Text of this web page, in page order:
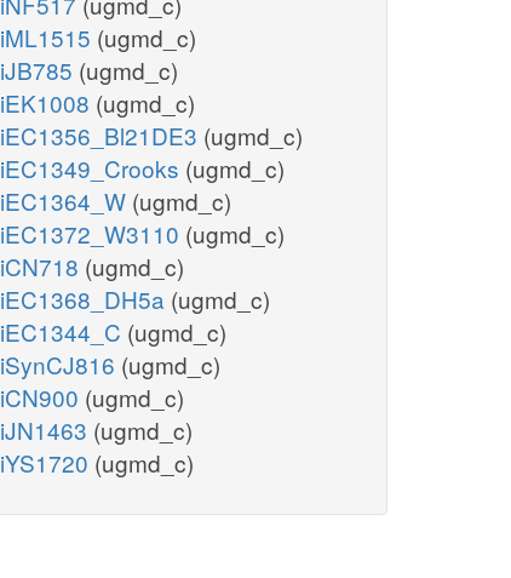
iML1515 (ugmd_c)
iJB785 (ugmd_c)
iEK1008 (ugmd_c)
iEC1356_Bl21DE3 (ugmd_c)
iEC1349_Crooks (ugmd_c)
iEC1364_W (ugmd_c)
iEC1372_W3110 (ugmd_c)
iCN718 (ugmd_c)
iEC1368_DH5a (ugmd_c)
iEC1344_C (ugmd_c)
iSynCJ816 (ugmd_c)
iCN900 (ugmd_c)
iJN1463 (ugmd_c)
iYS1720 (ugmd_c)